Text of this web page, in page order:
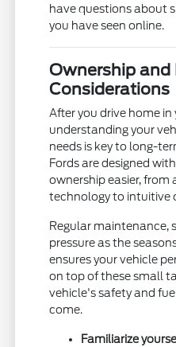
have questions about
you have seen online.
Ownership
Considerations
After you drive home in
understanding your
needs is key to long-
Fords are designed
ownership easier,
technology to intuitive
Regular maintenance,
pressure as the
ensures your vehicle
on top of these small
vehicle's safety and
come.
Familiarize